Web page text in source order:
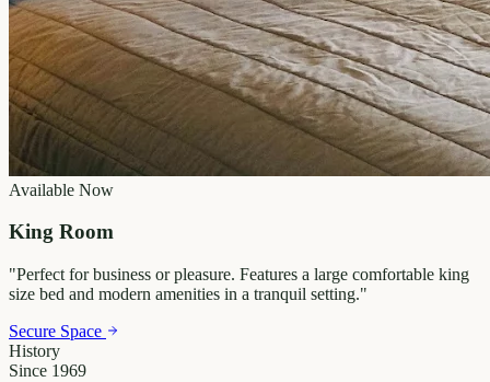
Available Now
King Room
"Perfect for business or pleasure. Features a large comfortable king
size bed and modern amenities in a tranquil setting."
Secure Space
History
Since 1969